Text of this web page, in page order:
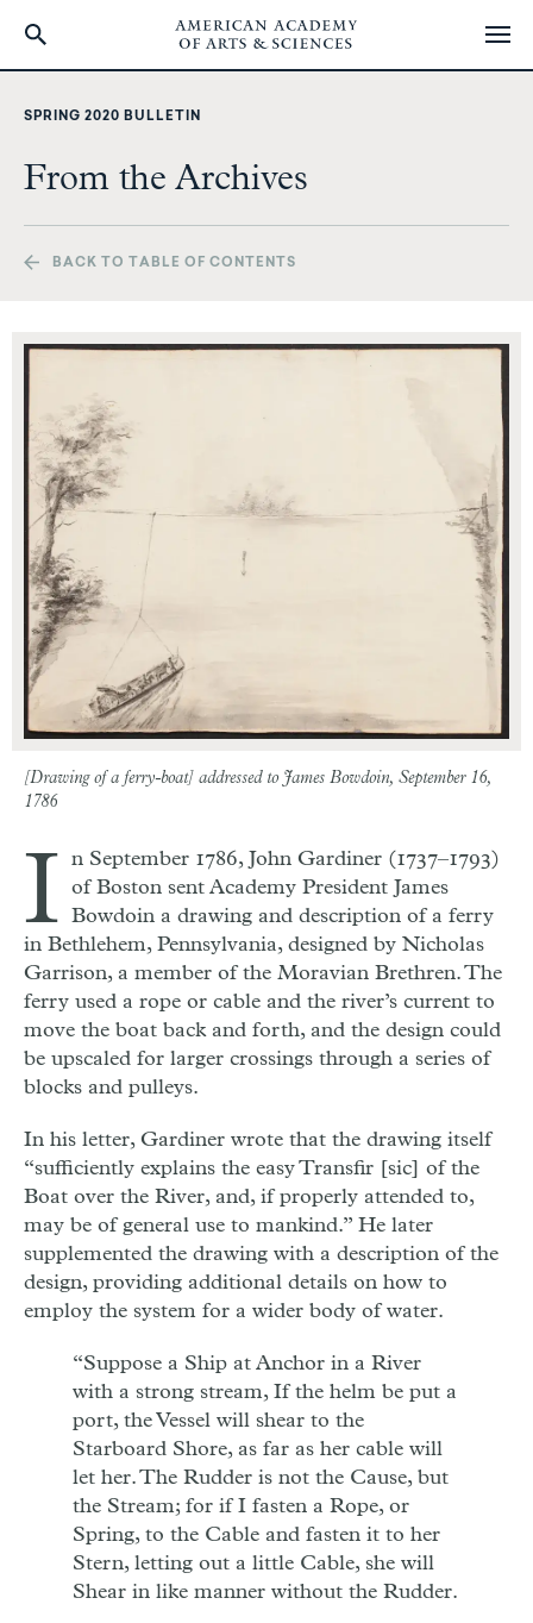
SPRING 2020 BULLETIN
From the Archives
BACK TO TABLE OF CONTENTS
[Drawing of a ferry-boat] addressed to James Bowdoin, September 16,
1786
I
n September 1786, John Gardiner (1737–1793)
of Boston sent Academy President James
Bowdoin a drawing and description of a ferry
in Bethlehem, Pennsylvania, designed by Nicholas
Garrison, a member of the Moravian Brethren. The
ferry used a rope or cable and the river’s current to
move the boat back and forth, and the design could
be upscaled for larger crossings through a series of
blocks and pulleys.
In his letter, Gardiner wrote that the drawing itself
“sufficiently explains the easy Transfir [sic] of the
Boat over the River, and, if properly attended to,
may be of general use to mankind.” He later
supplemented the drawing with a description of the
design, providing additional details on how to
employ the system for a wider body of water.
“Suppose a Ship at Anchor in a River
with a strong stream, If the helm be put a
port, the Vessel will shear to the
Starboard Shore, as far as her cable will
let her. The Rudder is not the Cause, but
the Stream; for if I fasten a Rope, or
Spring, to the Cable and fasten it to her
Stern, letting out a little Cable, she will
Shear in like manner without the Rudder.